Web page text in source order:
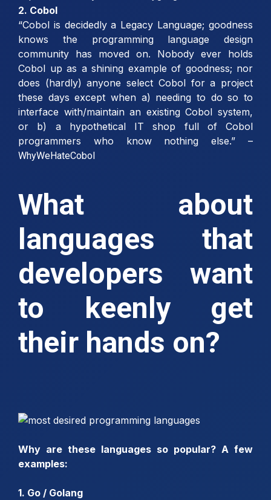
2. Cobol
“Cobol is decidedly a Legacy Language; goodness
knows the programming language design
community has moved on. Nobody ever holds
Cobol up as a shining example of goodness; nor
does (hardly) anyone select Cobol for a project
these days except when a) needing to do so to
interface with/maintain an existing Cobol system,
or b) a hypothetical IT shop full of Cobol
programmers who know nothing else.” –
WhyWeHateCobol
What about
languages that
developers want
to keenly get
their hands on?
Why are these languages so popular? A few
examples:
1. Go / Golang